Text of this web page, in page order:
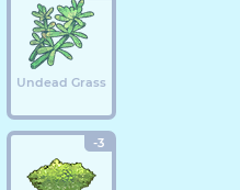
Undead Grass
-3